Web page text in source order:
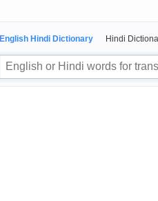
English Hindi Dictionary Hindi